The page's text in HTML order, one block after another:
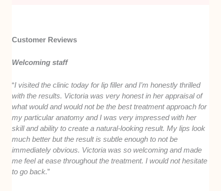
Customer Reviews
Welcoming staff
“I visited the clinic today for lip filler and I’m honestly thrilled
with the results. Victoria was very honest in her appraisal of
what would and would not be the best treatment approach for
my particular anatomy and I was very impressed with her
skill and ability to create a natural-looking result. My lips look
much better but the result is subtle enough to not be
immediately obvious. Victoria was so welcoming and made
me feel at ease throughout the treatment. I would not hesitate
to go back.”